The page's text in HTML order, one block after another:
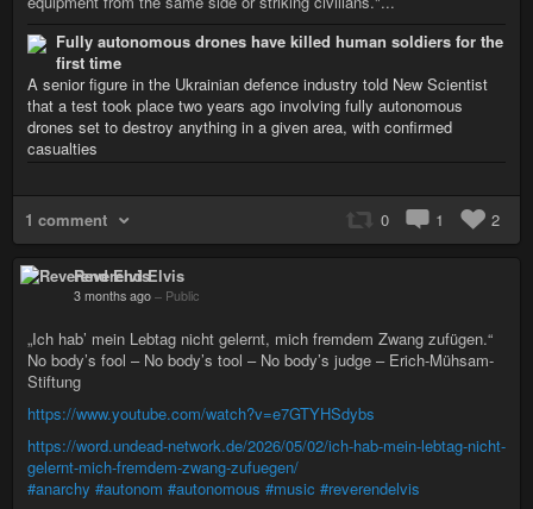
Fully autonomous drones have killed human soldiers for the
first time
A senior figure in the Ukrainian defence industry told New Scientist
that a test took place two years ago involving fully autonomous
drones set to destroy anything in a given area, with confirmed
casualties
1 comment 0 1 2
Reverend Elvis
3 months ago – Public
„Ich hab’ mein Lebtag nicht gelernt, mich fremdem Zwang zufügen.“
No body’s fool – No body’s tool – No body’s judge – Erich-Mühsam-
Stiftung
https://www.youtube.com/watch?v=e7GTYHSdybs
https://word.undead-network.de/2026/05/02/ich-hab-mein-lebtag-nicht-
gelernt-mich-fremdem-zwang-zufuegen/
#anarchy #autonom #autonomous #music #reverendelvis